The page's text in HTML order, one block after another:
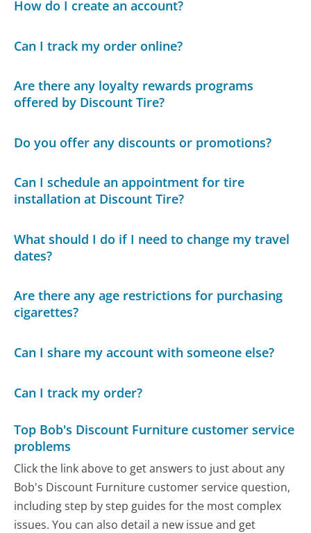
How do I create an account?
Can I track my order online?
Are there any loyalty rewards programs
offered by Discount Tire?
Do you offer any discounts or promotions?
Can I schedule an appointment for tire
installation at Discount Tire?
What should I do if I need to change my travel
dates?
Are there any age restrictions for purchasing
cigarettes?
Can I share my account with someone else?
Can I track my order?
Top Bob's Discount Furniture customer service
problems
Click the link above to get answers to just about any
Bob's Discount Furniture customer service question,
including step by step guides for the most complex
issues. You can also detail a new issue and get